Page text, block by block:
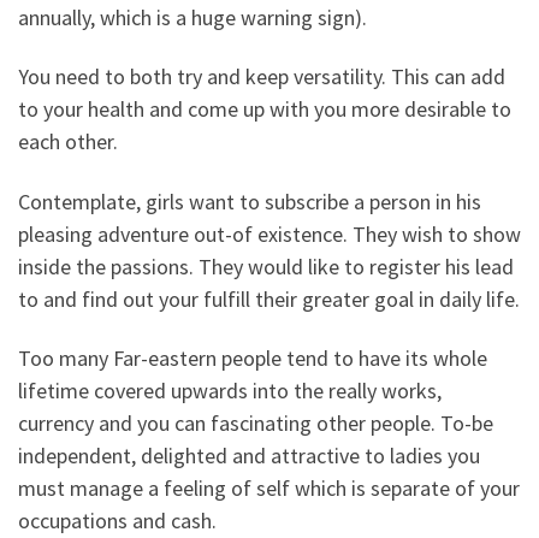
annually, which is a huge warning sign).
You need to both try and keep versatility. This can add
to your health and come up with you more desirable to
each other.
Contemplate, girls want to subscribe a person in his
pleasing adventure out-of existence. They wish to show
inside the passions. They would like to register his lead
to and find out your fulfill their greater goal in daily life.
Too many Far-eastern people tend to have its whole
lifetime covered upwards into the really works,
currency and you can fascinating other people. To-be
independent, delighted and attractive to ladies you
must manage a feeling of self which is separate of your
occupations and cash.